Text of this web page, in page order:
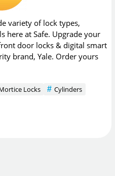
variety of lock types,
here at Safe. Upgrade your
door locks & digital smart
brand, Yale. Order yours
Locks
Cylinders